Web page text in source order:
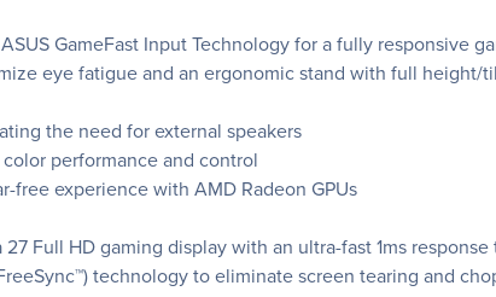
GameFast Input Technology for a fully responsive
eye fatigue and an ergonomic stand with full
the need for external speakers
performance and control
free experience with AMD Radeon GPUs
Full HD gaming display with an ultra-fast 1ms
technology to eliminate screen tearing and